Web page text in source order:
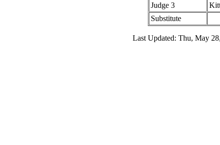
Judge 3
Substitute
Last Updated: Thu, May